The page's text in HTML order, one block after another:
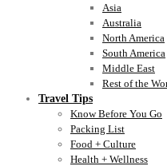
Asia
Australia
North America
South America
Middle East
Rest of the
Travel Tips
Know Before You Go
Packing List
Food + Culture
Health + Wellness